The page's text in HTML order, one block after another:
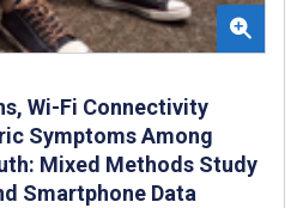
Wi-Fi Connectivity
Symptoms Among
Mixed Methods Study
Smartphone Data